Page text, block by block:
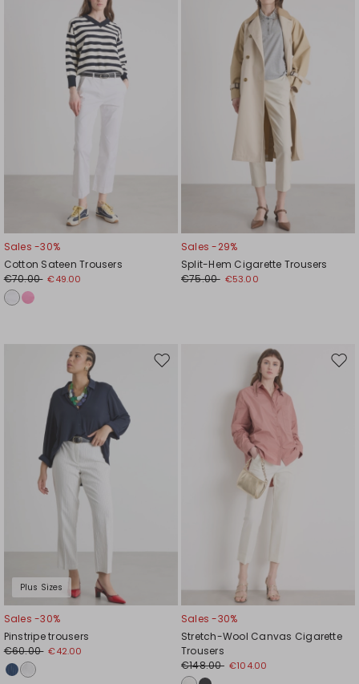
Sales -30%
Cotton Sateen Trousers
€70.00 €49.00
Sales -29%
Split-Hem Cigarette Trousers
€75.00 €53.00
Plus Sizes
Move
Sales -30%
Pinstripe trousers
€60.00 €42.00
Sales -30%
Stretch-Wool Canvas Cigarette
Trousers
€148.00 €104.00